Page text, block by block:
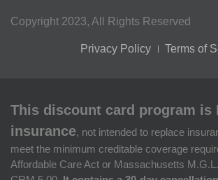
Copyright 2023, All Rights Reserved
Privacy Policy Terms of
This discount card program is
insurance, not intended to replace
meet the minimum creditable coverage
Affordable Care Act or Massachusetts